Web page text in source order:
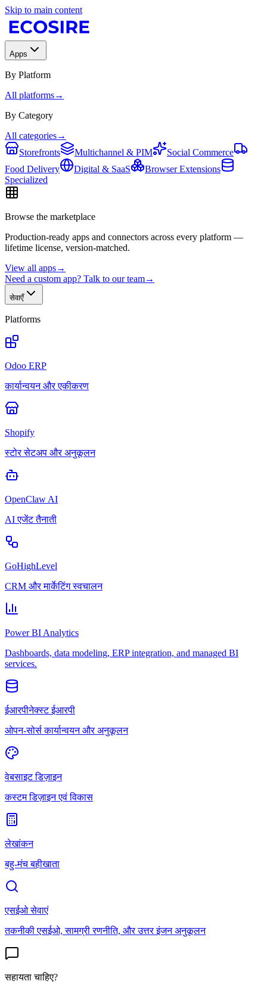
Skip to main content
Apps
By Platform
All platforms→
By Category
All categories→
Storefronts
Multichannel & PIM
Social Commerce
Food Delivery
Digital & SaaS
Browser Extensions
Specialized
Browse the marketplace
Production-ready apps and connectors across every platform —
lifetime license, version-matched.
View all apps→
Need a custom app? Talk to our team→
सेवाएँ
Platforms
Odoo ERP
कार्यान्वयन और एकीकरण
Shopify
स्टोर सेटअप और अनुकूलन
OpenClaw AI
AI एजेंट तैनाती
GoHighLevel
CRM और मार्केटिंग स्वचालन
Power BI Analytics
Dashboards, data modeling, ERP integration, and managed BI
services.
ईआरपीनेक्स्ट ईआरपी
ओपन-सोर्स कार्यान्वयन और अनुकूलन
वेबसाइट डिज़ाइन
कस्टम डिज़ाइन एवं विकास
लेखांकन
बहु-मंच बहीखाता
एसईओ सेवाएं
तकनीकी एसईओ, सामग्री रणनीति, और उत्तर इंजन अनुकूलन
सहायता चाहिए?